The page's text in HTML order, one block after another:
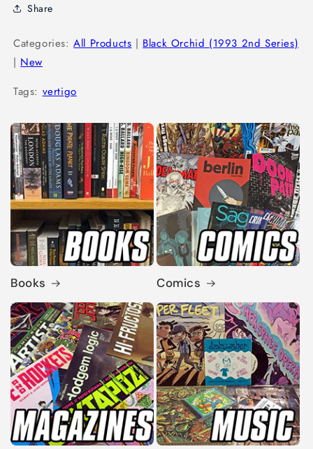
Share
Categories:All Products | Black Orchid (1993 2nd Series)
| New
Tags: vertigo
Books Comics